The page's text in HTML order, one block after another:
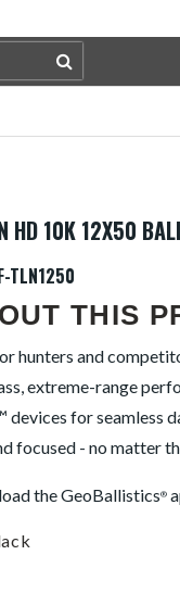
HD 10K 12X50
TLN1250
THIS
hunters and
extreme-range
devices for seamless
focused - no matter
the GeoBallistics®